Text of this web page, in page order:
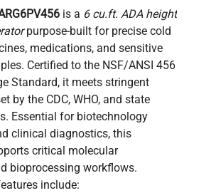
is a 6 cu.ft. ADA height
purpose-built for precise cold
medications, and sensitive
Certified to the NSF/ANSI 456
Standard, it meets stringent
by the CDC, WHO, and state
Essential for biotechnology
clinical diagnostics, this
critical molecular
bioprocessing workflows.
include: